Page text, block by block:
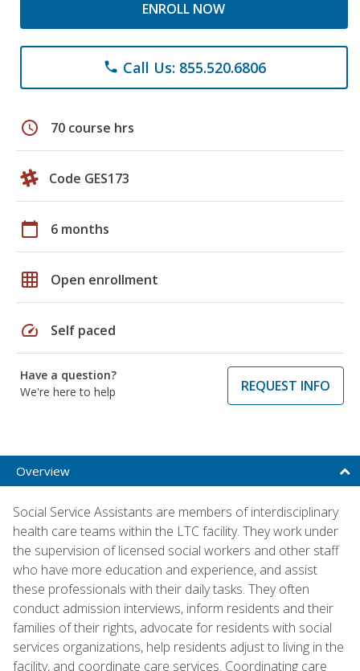
ENROLL NOW
phone Call Us: 855.520.6806
schedule 70 course hrs
Code GES173
calendar_today 6 months
grid_on Open enrollment
speed Self paced
Have a question?
We're here to help
REQUEST INFO
Overview
Social Service Assistants are members of interdisciplinary
health care teams within the LTC facility. They work under
the supervision of licensed social workers and other staff
who have more education and experience, and assist
these professionals with their daily tasks. They often
conduct admission interviews, inform residents and their
families of their rights, advocate for residents with social
services organizations, help residents adjust to living in the
facility, and coordinate care services. Coordinating care